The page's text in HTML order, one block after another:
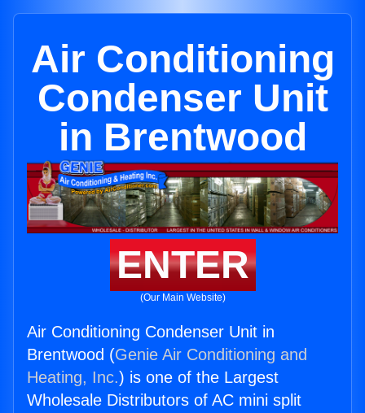
Air Conditioning
Condenser Unit
in Brentwood
ENTER
(Our Main Website)
Air Conditioning Condenser Unit in
Brentwood (Genie Air Conditioning and
Heating, Inc.) is one of the Largest
Wholesale Distributors of AC mini split